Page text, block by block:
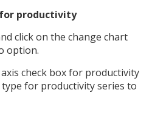
for productivity
click on the change chart
option.
check box for productivity
for productivity series to